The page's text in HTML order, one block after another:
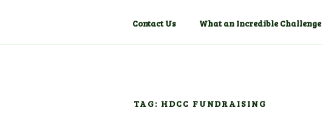
Contact Us What an Incredible Challenge
TAG: HDCC FUNDRAISING